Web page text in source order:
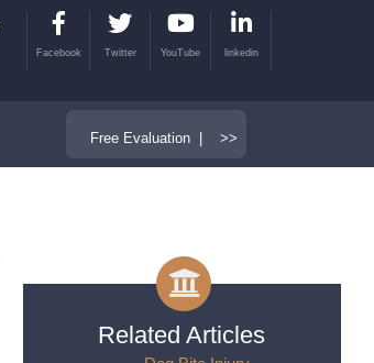
Facebook Twitter YouTube linkedin
Free Evaluation | >>
Related Articles